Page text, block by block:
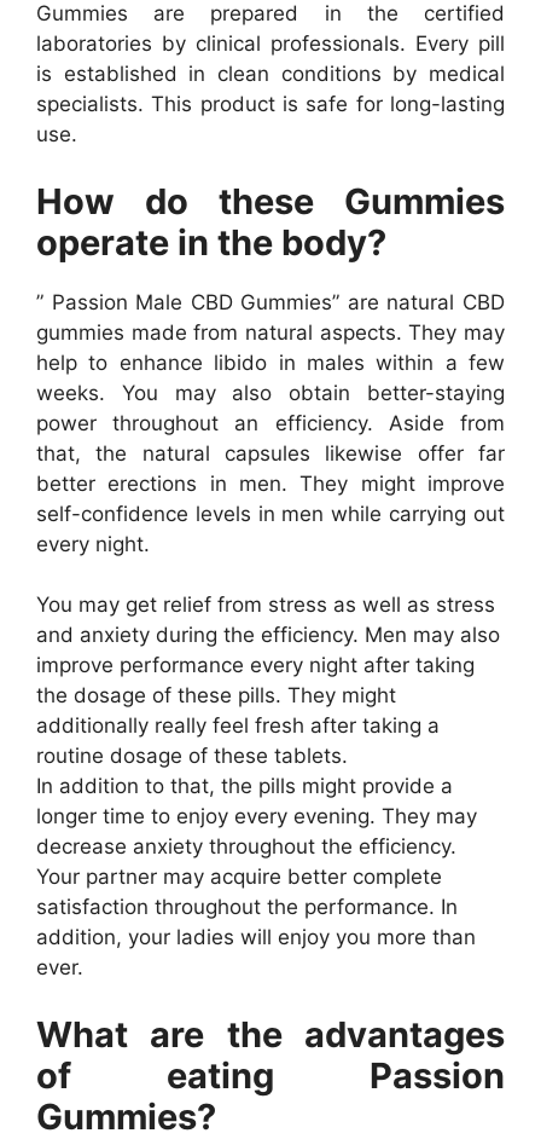
Gummies are prepared in the certified
laboratories by clinical professionals. Every pill
is established in clean conditions by medical
specialists. This product is safe for long-lasting
use.
How do these Gummies
operate in the body?
” Passion Male CBD Gummies” are natural CBD
gummies made from natural aspects. They may
help to enhance libido in males within a few
weeks. You may also obtain better-staying
power throughout an efficiency. Aside from
that, the natural capsules likewise offer far
better erections in men. They might improve
self-confidence levels in men while carrying out
every night.
You may get relief from stress as well as stress
and anxiety during the efficiency. Men may also
improve performance every night after taking
the dosage of these pills. They might
additionally really feel fresh after taking a
routine dosage of these tablets.
In addition to that, the pills might provide a
longer time to enjoy every evening. They may
decrease anxiety throughout the efficiency.
Your partner may acquire better complete
satisfaction throughout the performance. In
addition, your ladies will enjoy you more than
ever.
What are the advantages
of eating Passion
Gummies?